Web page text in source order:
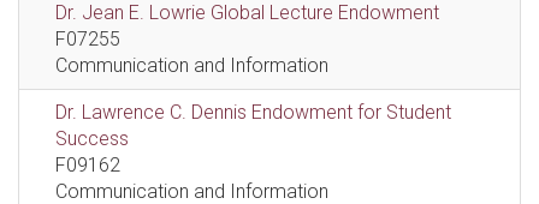
Dr. Jean E. Lowrie Global Lecture Endowment
F07255
Communication and Information
Dr. Lawrence C. Dennis Endowment for Student
Success
F09162
Communication and Information